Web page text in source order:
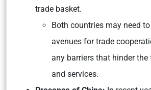
trade basket.
Both countries may need
avenues for trade
any barriers that hinder
and services.